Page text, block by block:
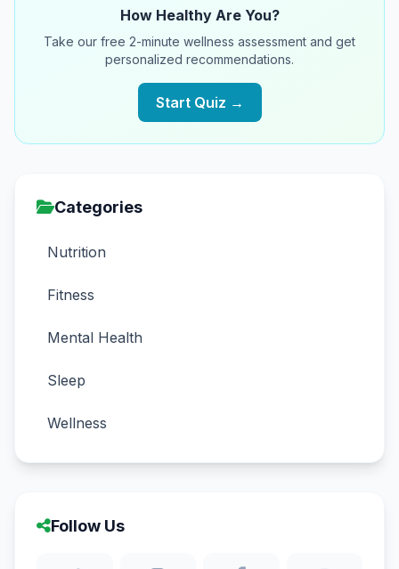
How Healthy Are You?
Take our free 2-minute wellness assessment and get
personalized recommendations.
Start Quiz →
Categories
Nutrition
Fitness
Mental Health
Sleep
Wellness
Follow Us